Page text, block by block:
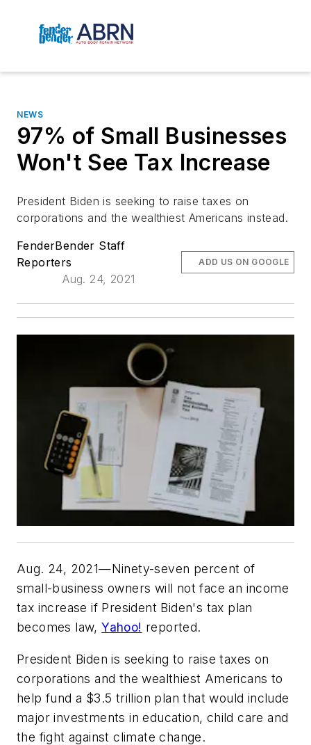
NEWS
97% of Small Businesses
Won't See Tax Increase
President Biden is seeking to raise taxes on
corporations and the wealthiest Americans instead.
FenderBender Staff
Reporters
Aug. 24, 2021
ADD US ON GOOGLE
Aug. 24, 2021—Ninety-seven percent of
small-business owners will not face an income
tax increase if President Biden's tax plan
becomes law,Yahoo! reported.
President Biden is seeking to raise taxes on
corporations and the wealthiest Americans to
help fund a $3.5 trillion plan that would include
major investments in education, child care and
the fight against climate change.